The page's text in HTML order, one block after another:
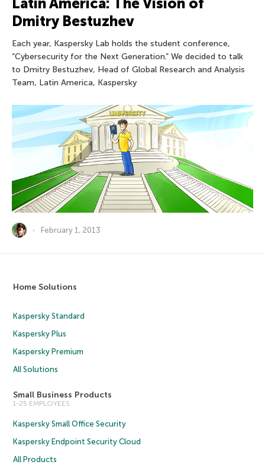
Dmitry Bestuzhev
Each year, Kaspersky Lab holds the student conference,
“Cybersecurity for the Next Generation.” We decided to talk
to Dmitry Bestuzhev, Head of Global Research and Analysis
Team, Latin America, Kaspersky
February 1, 2013
Home Solutions
Kaspersky Standard
Kaspersky Plus
Kaspersky Premium
All Solutions
Small Business Products
1-25 EMPLOYEES
Kaspersky Small Office Security
Kaspersky Endpoint Security Cloud
All Products